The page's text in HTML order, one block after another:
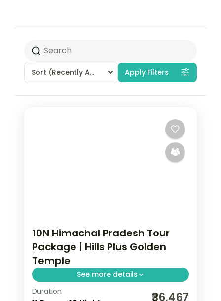
Sort (Recently Added) Apply Filters
10N Himachal Pradesh Tour
Package | Hills Plus Golden
Temple
See more details
Ten half-board nights across Shimla,
Duration ₹36,467